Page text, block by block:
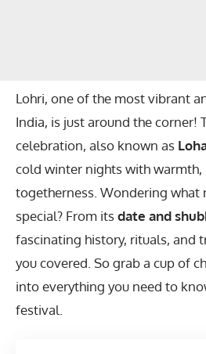
Lohri, one of the most vibrant
India, is just around the corner!
celebration, also known as
cold winter nights with warmth,
togetherness. Wondering what
special? From itsdate and
fascinating history, rituals, and
you covered. So grab a cup of
into everything you need to
festival.